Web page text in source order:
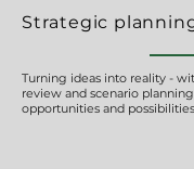
Strategic
Turning ideas into reality -
review and scenario
opportunities and